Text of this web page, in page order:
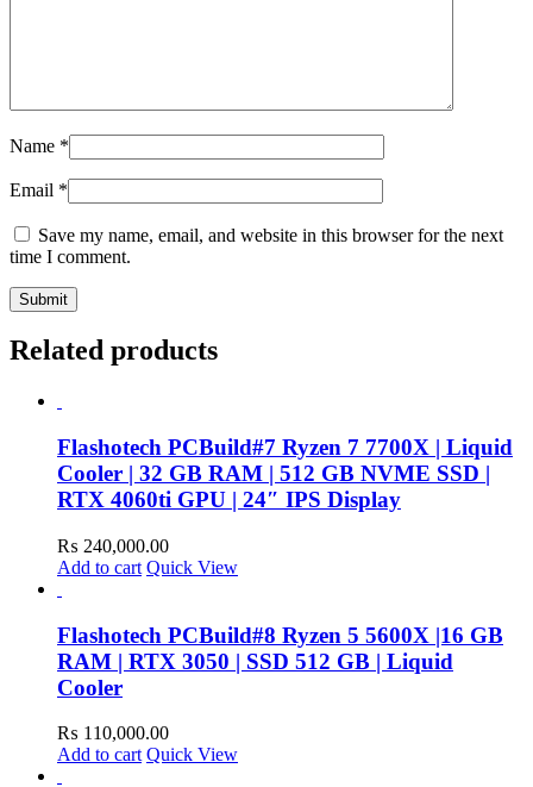
Name *
Email *
Save my name, email, and website in this browser for the next
time I comment.
Related products
Flashotech PCBuild#7 Ryzen 7 7700X | Liquid
Cooler | 32 GB RAM | 512 GB NVME SSD |
RTX 4060ti GPU | 24″ IPS Display
₨ 240,000.00
Add to cart Quick View
Flashotech PCBuild#8 Ryzen 5 5600X |16 GB
RAM | RTX 3050 | SSD 512 GB | Liquid
Cooler
₨ 110,000.00
Add to cart Quick View